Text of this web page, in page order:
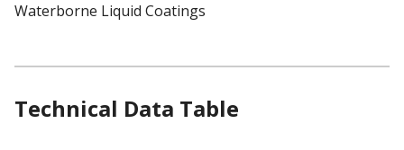
Waterborne Liquid Coatings
Technical Data Table